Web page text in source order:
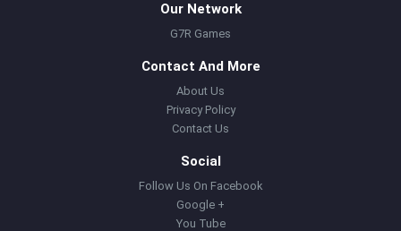
Our Network
G7R Games
Contact And More
About Us
Privacy Policy
Contact Us
Social
Follow Us On Facebook
Google +
You Tube